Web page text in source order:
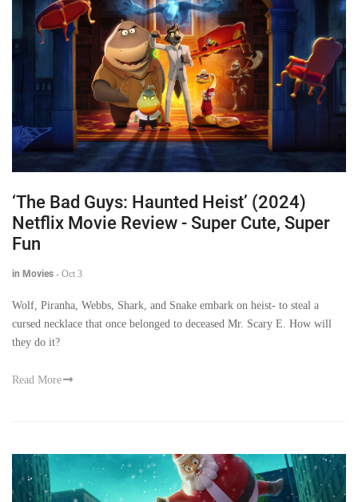
‘The Bad Guys: Haunted Heist’ (2024)
Netflix Movie Review - Super Cute, Super
Fun
in Movies - Oct 3
Wolf, Piranha, Webbs, Shark, and Snake embark on heist- to steal a
cursed necklace that once belonged to deceased Mr. Scary E. How will
they do it?
Read More